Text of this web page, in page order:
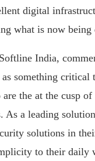
digital
what is now being
India,
something critical
the at the cusp
As a leading
solutions in
to their daily